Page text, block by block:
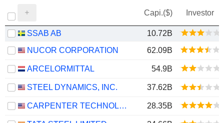
Capi.($) Investor
SSAB AB
10.72B
NUCOR CORPORATION
62.09B
ARCELORMITTAL 54.9B
STEEL DYNAMICS, INC. 37.62B
CARPENTER TECHNOLOGY CORPORATION 28.35B